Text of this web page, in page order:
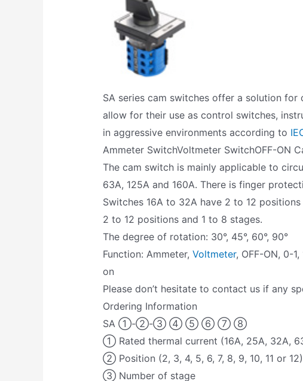
SA series cam switches offer a solution for
allow for their use as control switches,
in aggressive environments according to
Ammeter SwitchVoltmeter SwitchOFF-ON
The cam switch is mainly applicable to
63A, 125A and 160A. There is finger
Switches 16A to 32A have 2 to 12
2 to 12 positions and 1 to 8 stages.
The degree of rotation: 30°, 45°, 60°, 90°
Function: Ammeter,Voltmeter, OFF-ON, 0-
on
Please don’t hesitate to contact us if any
Ordering Information
SA ①-②-③ ④ ⑤ ⑥ ⑦ ⑧
① Rated thermal current (16A, 25A, 32A,
② Position (2, 3, 4, 5, 6, 7, 8, 9, 10, 11 or 12)
③ Number of stage